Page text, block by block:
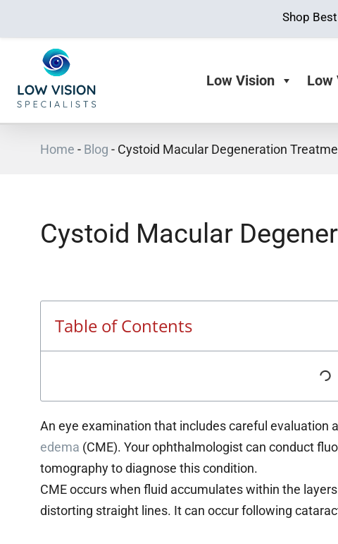
Low Vision Low
Home - Blog - Cystoid Macular Degeneration
Cystoid Macular
Table of Contents
An eye examination that includes careful evaluation
edema (CME). Your ophthalmologist can conduct
tomography to diagnose this condition.
CME occurs when fluid accumulates within the
distorting straight lines. It can occur following
Shop